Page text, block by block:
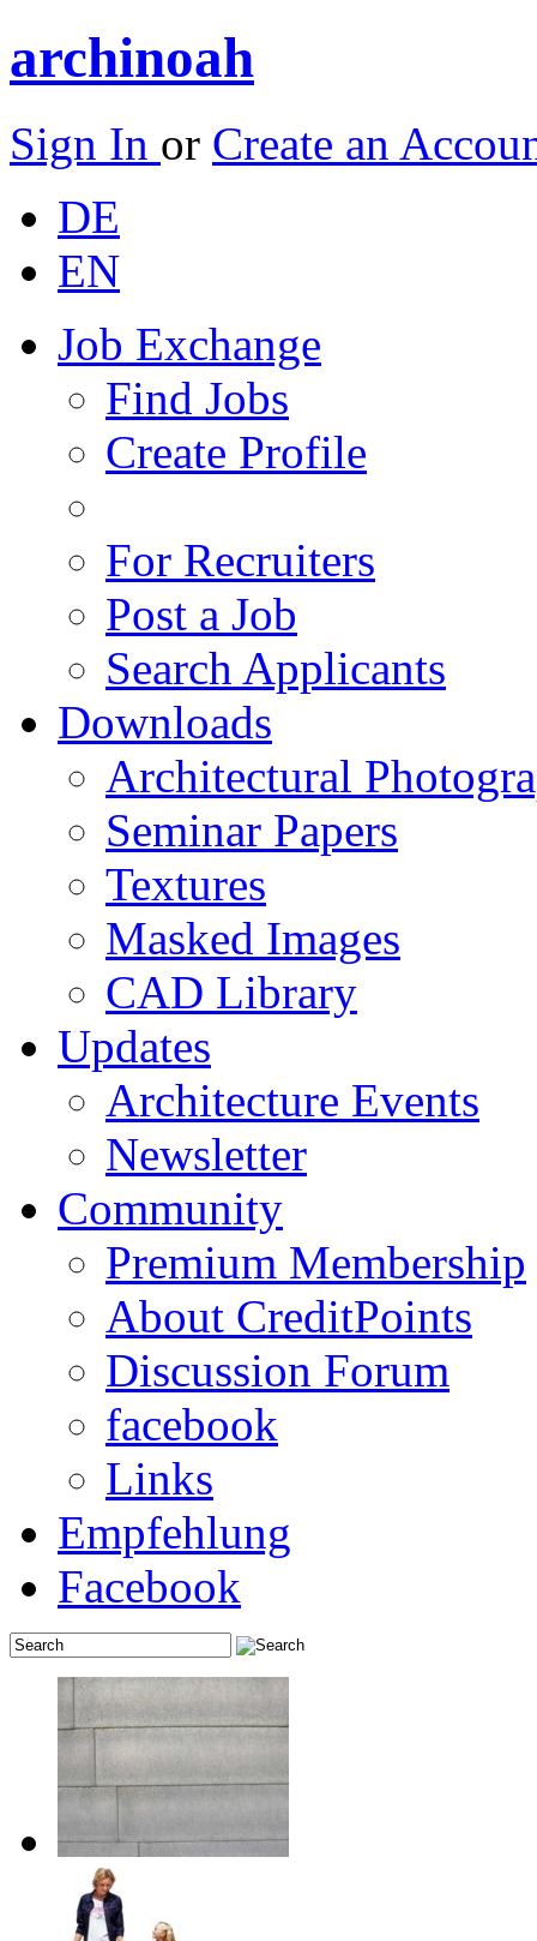
archinoah
Sign In or Create an
DE
EN
Job Exchange
Find Jobs
Create Profile
For Recruiters
Post a Job
Search Applicants
Downloads
Architectural
Seminar Papers
Textures
Masked Images
CAD Library
Updates
Architecture Events
Newsletter
Community
Premium Membership
About CreditPoints
Discussion Forum
facebook
Links
Empfehlung
Facebook